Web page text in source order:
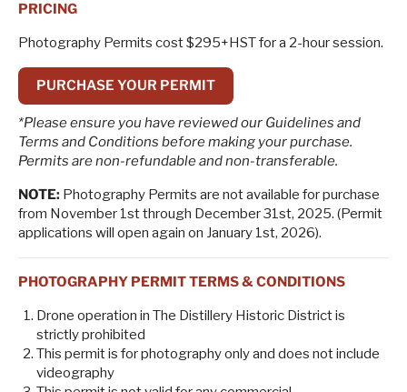
PRICING
Photography Permits cost $295+HST for a 2-hour session.
PURCHASE YOUR PERMIT
*Please ensure you have reviewed our Guidelines and
Terms and Conditions before making your purchase.
Permits are non-refundable and non-transferable.
NOTE: Photography Permits are not available for purchase
from November 1st through December 31st, 2025. (Permit
applications will open again on January 1st, 2026).
PHOTOGRAPHY PERMIT TERMS & CONDITIONS
Drone operation in The Distillery Historic District is
strictly prohibited
This permit is for photography only and does not include
videography